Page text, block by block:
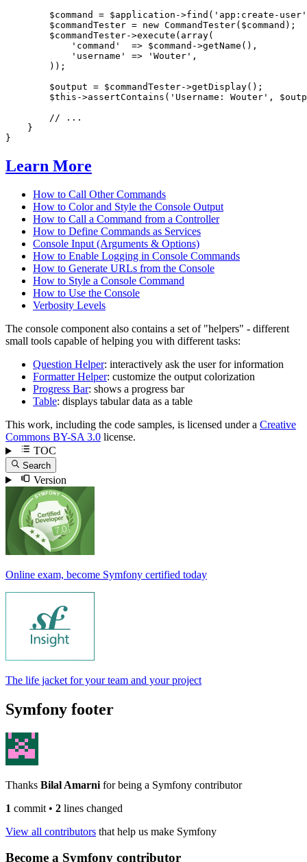
$command = $application ->find( 'app:create-user'
$commandTester = new CommandTester( $command );
$commandTester->execute( array(
'command'
  =>
$command ->getName(),
'username'
=> 'Wouter' ,
        ));
$output = $commandTester->getDisplay();
$this ->assertContains( 'Username: Wouter' , $
// ...
    }
}
Learn More
How to Call Other Commands
How to Color and Style the Console Output
How to Call a Command from a Controller
How to Define Commands as Services
Console Input (Arguments & Options)
How to Enable Logging in Console Commands
How to Generate URLs from the Console
How to Style a Console Command
How to Use the Console
Verbosity Levels
The console component also contains a set of "helpers" - different
small tools capable of helping you with different tasks:
Question Helper: interactively ask the user for information
Formatter Helper: customize the output colorization
Progress Bar: shows a progress bar
Table: displays tabular data as a table
This work, including the code samples, is licensed under a Creative
Commons BY-SA 3.0 license.
TOC
Search
Version
Online exam, become Symfony certified today
The life jacket for your team and your project
Symfony footer
Thanks Bilal Amarni for being a Symfony contributor
1 commit • 2 lines changed
View all contributors that help us make Symfony
Become a Symfony contributor